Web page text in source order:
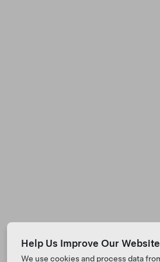
Help Us Improve Our
We use cookies and process data